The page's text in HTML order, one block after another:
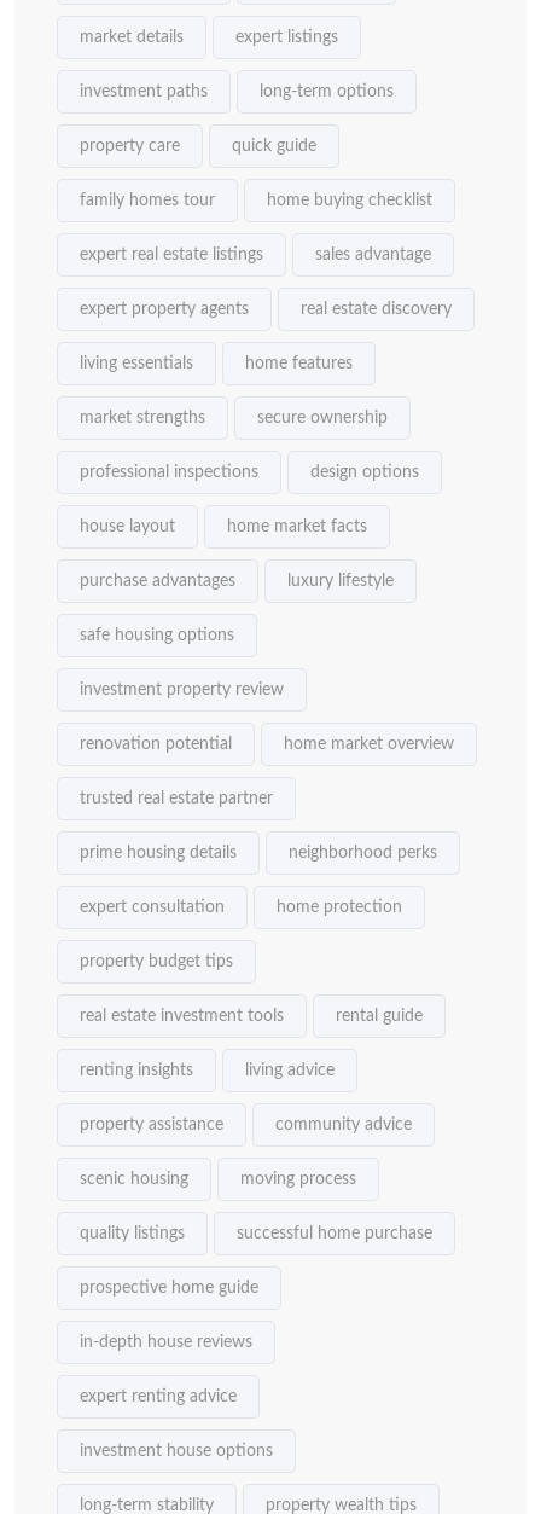
market details expert listings
investment paths long-term options
property care quick guide
family homes tour home buying checklist
expert real estate listings sales advantage
expert property agents real estate discovery
living essentials home features
market strengths secure ownership
professional inspections design options
house layout home market facts
purchase advantages luxury lifestyle
safe housing options
investment property review
renovation potential home market overview
trusted real estate partner
prime housing details neighborhood perks
expert consultation home protection
property budget tips
real estate investment tools rental guide
renting insights living advice
property assistance community advice
scenic housing moving process
quality listings successful home purchase
prospective home guide
in-depth house reviews
expert renting advice
investment house options
long-term stability property wealth tips